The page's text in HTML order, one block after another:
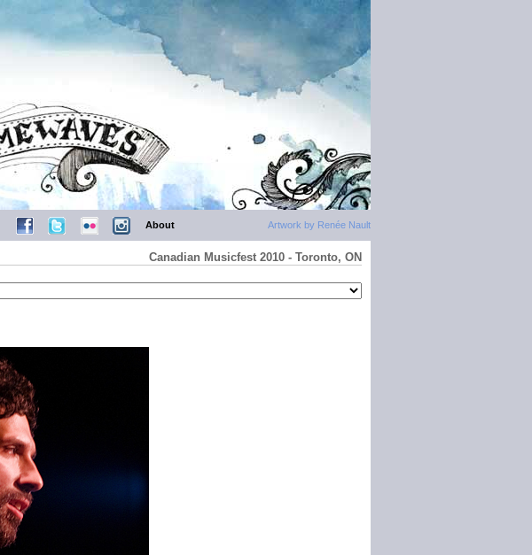
Artwork by Renée Nault
About
Canadian Musicfest 2010 - Toronto, ON